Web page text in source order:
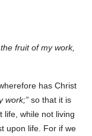
fruit of my work,
has Christ
work; so that it is
life, while not living
upon life. For if we